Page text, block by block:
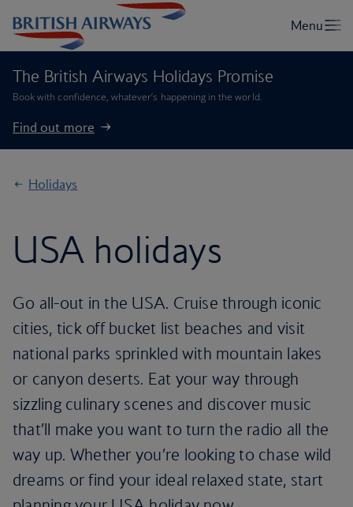
The British Airways Holidays Promise
Book with confidence, whatever’s happening in the world.
Find out more
Holidays
USA holidays
Go all-out in the USA. Cruise through iconic
cities, tick off bucket list beaches and visit
national parks sprinkled with mountain lakes
or canyon deserts. Eat your way through
sizzling culinary scenes and discover music
that’ll make you want to turn the radio all the
way up. Whether you’re looking to chase wild
dreams or find your ideal relaxed state, start